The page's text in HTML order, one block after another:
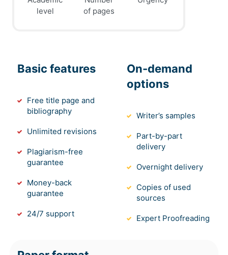
level
of pages
Basic features
Free title page and
bibliography
Unlimited revisions
Plagiarism-free
guarantee
Money-back
guarantee
24/7 support
On-demand
options
Writer’s samples
Part-by-part
delivery
Overnight delivery
Copies of used
sources
Expert Proofreading